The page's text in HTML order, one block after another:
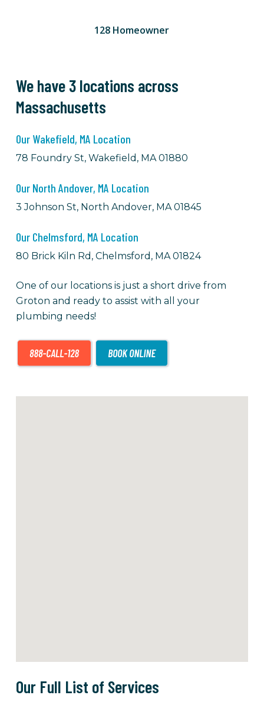
128 Homeowner
We have 3 locations across
Massachusetts
Our Wakefield, MA Location
78 Foundry St, Wakefield, MA 01880
Our North Andover, MA Location
3 Johnson St, North Andover, MA 01845
Our Chelmsford, MA Location
80 Brick Kiln Rd, Chelmsford, MA 01824
One of our locations is just a short drive from
Groton and ready to assist with all your
plumbing needs!
Our Full List of Services